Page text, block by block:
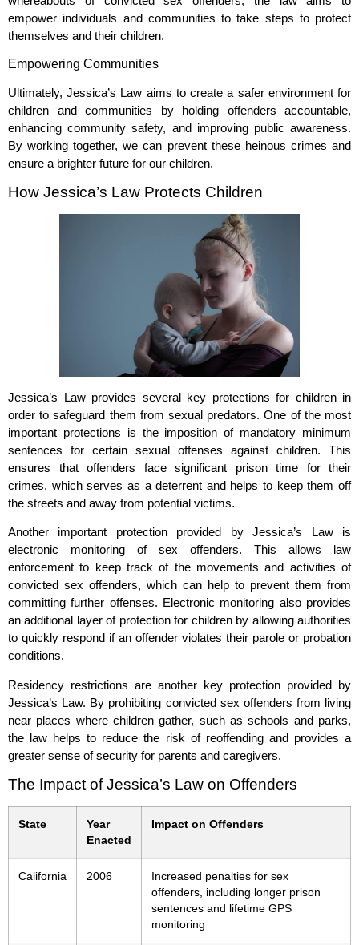
empower individuals and communities to take steps to protect
themselves and their children.
Empowering Communities
Ultimately, Jessica’s Law aims to create a safer environment for
children and communities by holding offenders accountable,
enhancing community safety, and improving public awareness.
By working together, we can prevent these heinous crimes and
ensure a brighter future for our children.
How Jessica’s Law Protects Children
Jessica’s Law provides several key protections for children in
order to safeguard them from sexual predators. One of the most
important protections is the imposition of mandatory minimum
sentences for certain sexual offenses against children. This
ensures that offenders face significant prison time for their
crimes, which serves as a deterrent and helps to keep them off
the streets and away from potential victims.
Another important protection provided by Jessica’s Law is
electronic monitoring of sex offenders. This allows law
enforcement to keep track of the movements and activities of
convicted sex offenders, which can help to prevent them from
committing further offenses. Electronic monitoring also provides
an additional layer of protection for children by allowing authorities
to quickly respond if an offender violates their parole or probation
conditions.
Residency restrictions are another key protection provided by
Jessica’s Law. By prohibiting convicted sex offenders from living
near places where children gather, such as schools and parks,
the law helps to reduce the risk of reoffending and provides a
greater sense of security for parents and caregivers.
The Impact of Jessica’s Law on Offenders
State
Year
Enacted
Impact on Offenders
California 2006
Increased penalties for sex
offenders, including longer prison
sentences and lifetime GPS
monitoring